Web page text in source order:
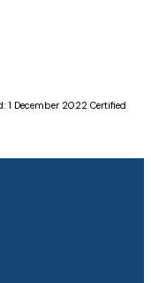
1 December 2022 Certified